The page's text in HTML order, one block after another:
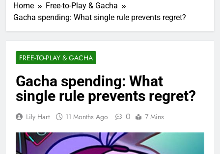
Home
Free-to-Play & Gacha
Gacha spending: What single rule prevents regret?
FREE-TO-PLAY & GACHA
Gacha spending: What
single rule prevents regret?
Lily Hart 11 Months Ago 0 7 Mins